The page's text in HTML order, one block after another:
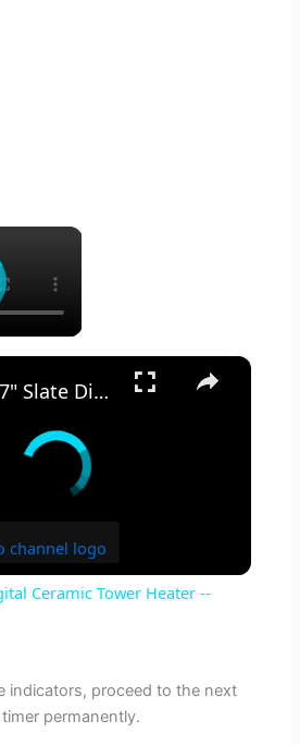
×
×
Crane 27" Slate Digital Ceramic Tower Heater -- REVIEW
Ceramic Tower Heater --
indicators, proceed to the next
permanently.